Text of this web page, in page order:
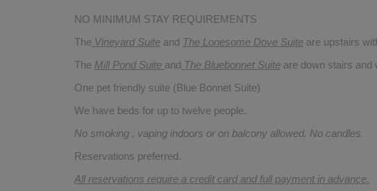
NO MINIMUM STAY REQUIREMENTS
The Vineyard Suite and The Lonesome Dove Suite are upstairs
The Mill Pond Suite and The Bluebonnet Suite are down stairs and
One pet friendly suite (Blue Bonnet Suite)
We have beds for up to twelve people.
No smoking , vaping indoors or on balcony allowed. No candles.
Reservations preferred.
All reservations require a credit card and full payment in advance.